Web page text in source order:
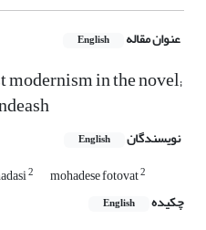
عنوان مقاله English
in the novel;
نویسندگان English
2 mohadese fotovat2
چکیده English